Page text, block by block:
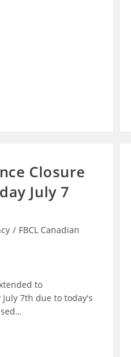
Closure
July 7
/ FBCL Canadian
to
7th due to today's